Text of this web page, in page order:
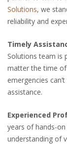
Solutions, we
reliability and
Timely
Solutions team is
matter the time
emergencies
assistance.
Experienced
years of hands-
understanding of